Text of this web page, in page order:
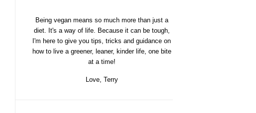
Being vegan means so much more than just a
diet. It's a way of life. Because it can be tough,
I'm here to give you tips, tricks and guidance on
how to live a greener, leaner, kinder life, one bite
at a time!
Love, Terry